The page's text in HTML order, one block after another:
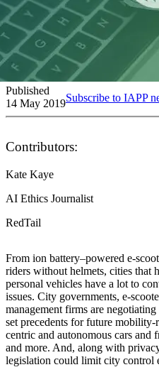
Published
14 May 2019Subscribe to IAPP
Contributors:
Kate Kaye
AI Ethics Journalist
RedTail
From ion battery–powered e-
riders without helmets, cities that
personal vehicles have a lot to
issues. City governments, e-
management firms are
set precedents for future mobility-
centric and autonomous cars and
and more. And, along with
legislation could limit city control